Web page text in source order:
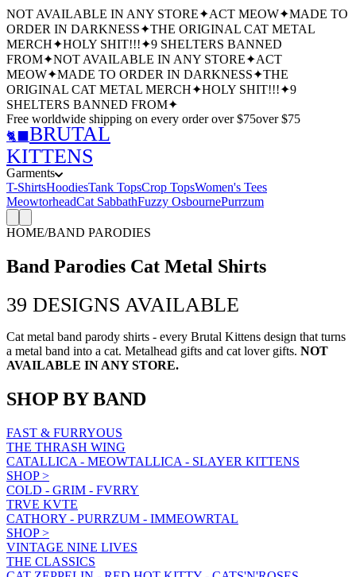
NOT AVAILABLE IN ANY STORE✦ACT MEOW✦MADE TO
ORDER IN DARKNESS✦THE ORIGINAL CAT METAL
MERCH✦HOLY SHIT!!!✦9 SHELTERS BANNED
FROM✦NOT AVAILABLE IN ANY STORE✦ACT
MEOW✦MADE TO ORDER IN DARKNESS✦THE
ORIGINAL CAT METAL MERCH✦HOLY SHIT!!!✦9
SHELTERS BANNED FROM✦
Free worldwide shipping on every order over $75over $75
🐈‍⬛ BRUTAL
KITTENS
Garments
T-ShirtsHoodiesTank TopsCrop TopsWomen's Tees
MeowtorheadCat SabbathFuzzy OsbournePurrzum
HOME/BAND PARODIES
Band Parodies Cat Metal Shirts
39 DESIGNS AVAILABLE
Cat metal band parody shirts - every Brutal Kittens design that turns
a metal band into a cat. Metalhead gifts and cat lover gifts. NOT
AVAILABLE IN ANY STORE.
SHOP BY BAND
FAST & FURRYOUS
THE THRASH WING
CATALLICA - MEOWTALLICA - SLAYER KITTENS
SHOP>
COLD - GRIM - FVRRY
TRVE KVTE
CATHORY - PURRZUM - IMMEOWRTAL
SHOP>
VINTAGE NINE LIVES
THE CLASSICS